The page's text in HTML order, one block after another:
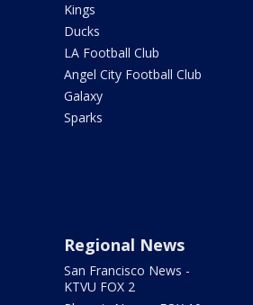
Kings
Ducks
LA Football Club
Angel City Football Club
Galaxy
Sparks
Regional News
San Francisco News -
KTVU FOX 2